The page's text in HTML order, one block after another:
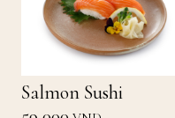
Salmon Sushi